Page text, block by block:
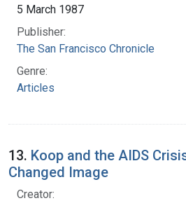
5 March 1987
Publisher:
The San Francisco Chronicle
Genre:
Articles
13. Koop and the AIDS
Changed Image
Creator: